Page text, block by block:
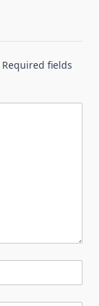
Required fields